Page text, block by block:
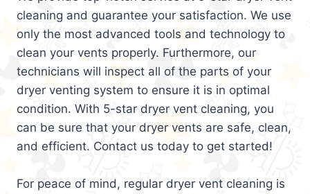
cleaning and guarantee your satisfaction. We use
only the most advanced tools and technology to
clean your vents properly. Furthermore, our
technicians will inspect all of the parts of your
dryer venting system to ensure it is in optimal
condition. With 5-star dryer vent cleaning, you
can be sure that your dryer vents are safe, clean,
and efficient. Contact us today to get started!
For peace of mind, regular dryer vent cleaning is